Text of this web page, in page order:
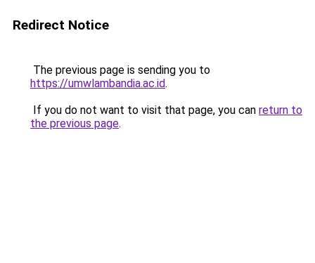
Redirect Notice
The previous page is sending you to
https://umwlambandia.ac.id.
If you do not want to visit that page, you can return to
the previous page.